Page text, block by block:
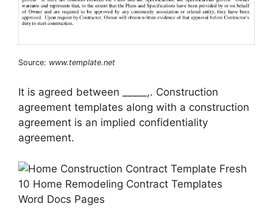
Source: www.template.net
It is agreed between _____,. Construction
agreement templates along with a construction
agreement is an implied confidentiality
agreement.